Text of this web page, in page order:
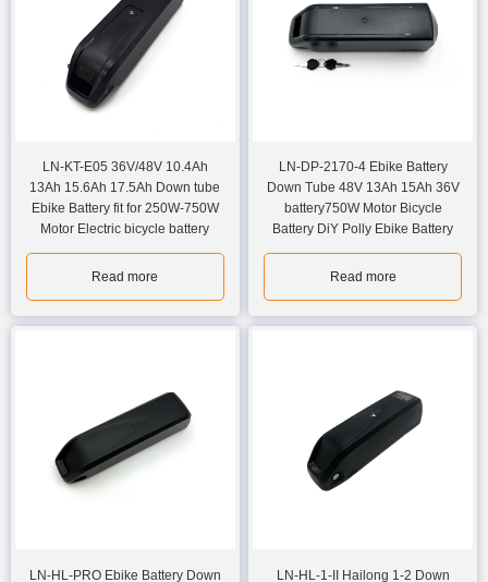
LN-KT-E05 36V/48V 10.4Ah
13Ah 15.6Ah 17.5Ah Down tube
Ebike Battery fit for 250W-750W
Motor Electric bicycle battery
Read more
LN-DP-2170-4 Ebike Battery
Down Tube 48V 13Ah 15Ah 36V
battery750W Motor Bicycle
Battery DiY Polly Ebike Battery
Read more
LN-HL-PRO Ebike Battery Down
LN-HL-1-II Hailong 1-2 Down